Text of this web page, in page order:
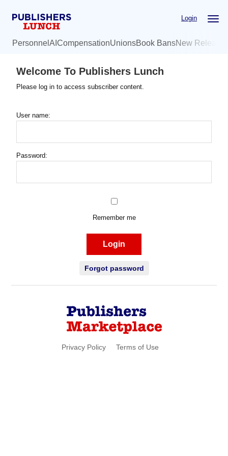
Login
Personnel AI CompensationUnionsBook BansNew
Welcome To Publishers Lunch
Please log in to access subscriber content.
User name:
Password:
Remember me
Login
Forgot password
Privacy Policy Terms of Use